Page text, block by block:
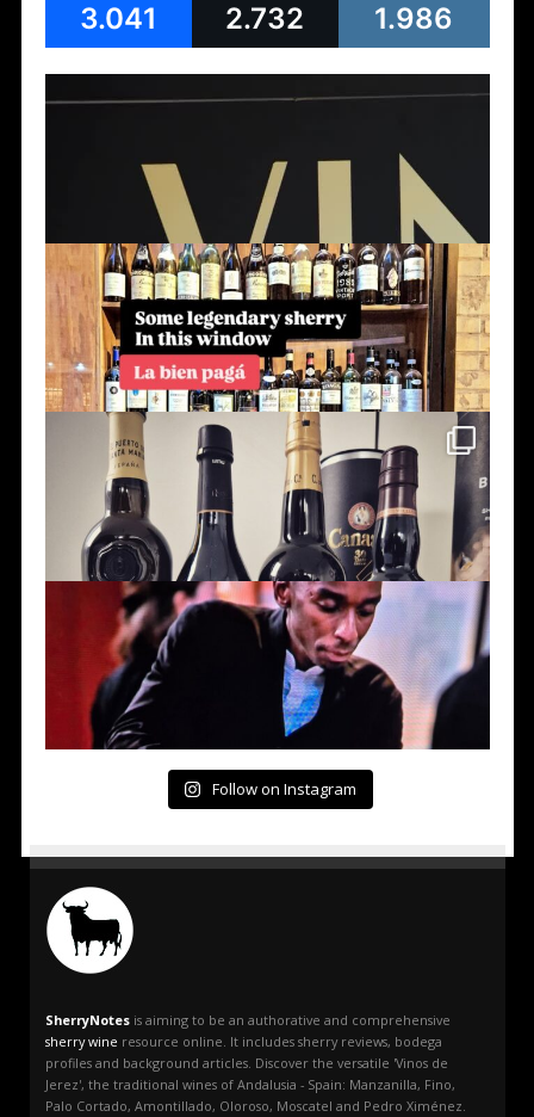
3.041 2.732 1.986
Follow on Instagram
SherryNotes is aiming to be an authorative and comprehensive
sherry wine resource online. It includes sherry reviews, bodega
profiles and background articles. Discover the versatile 'Vinos de
Jerez', the traditional wines of Andalusia - Spain: Manzanilla, Fino,
Palo Cortado, Amontillado, Oloroso, Moscatel and Pedro Ximénez.